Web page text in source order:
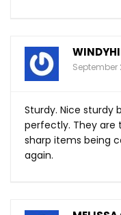
September
Sturdy. Nice
perfectly. They are
sharp items being
again.